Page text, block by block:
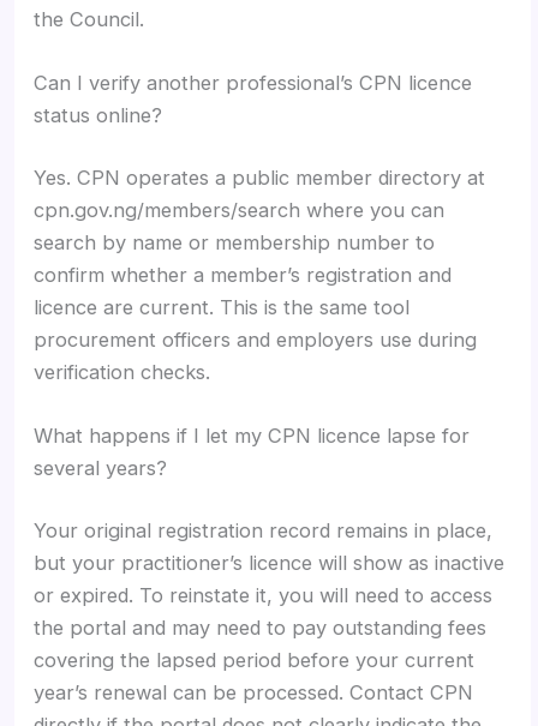
the Council.
Can I verify another professional’s CPN licence
status online?
Yes. CPN operates a public member directory at
cpn.gov.ng/members/search where you can
search by name or membership number to
confirm whether a member’s registration and
licence are current. This is the same tool
procurement officers and employers use during
verification checks.
What happens if I let my CPN licence lapse for
several years?
Your original registration record remains in place,
but your practitioner’s licence will show as inactive
or expired. To reinstate it, you will need to access
the portal and may need to pay outstanding fees
covering the lapsed period before your current
year’s renewal can be processed. Contact CPN